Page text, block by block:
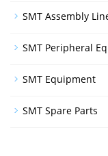
SMT Assembly
SMT Peripheral
SMT Equipment
SMT Spare Parts